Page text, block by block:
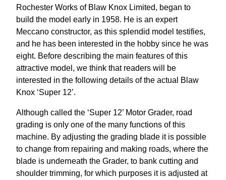
Rochester Works of Blaw Knox Limited, began to
build the model early in 1958. He is an expert
Meccano constructor, as this splendid model testifies,
and he has been interested in the hobby since he was
eight. Before describing the main features of this
attractive model, we think that readers will be
interested in the following details of the actual Blaw
Knox ‘Super 12’.
Although called the ‘Super 12’ Motor Grader, road
grading is only one of the many functions of this
machine. By adjusting the grading blade it is possible
to change from repairing and making roads, where the
blade is underneath the Grader, to bank cutting and
shoulder trimming, for which purposes it is adjusted at